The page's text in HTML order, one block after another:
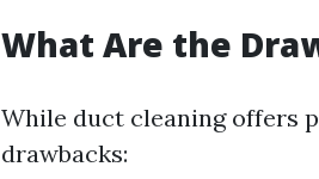
What Are the
While duct cleaning offers
drawbacks: